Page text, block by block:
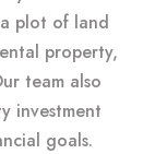
plot of land
property,
team also
investment
goals.